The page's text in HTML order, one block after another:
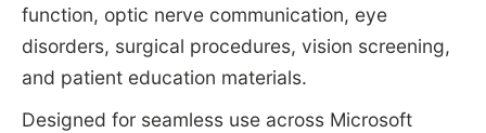
function, optic nerve communication, eye
disorders, surgical procedures, vision screening,
and patient education materials.
Designed for seamless use across Microsoft